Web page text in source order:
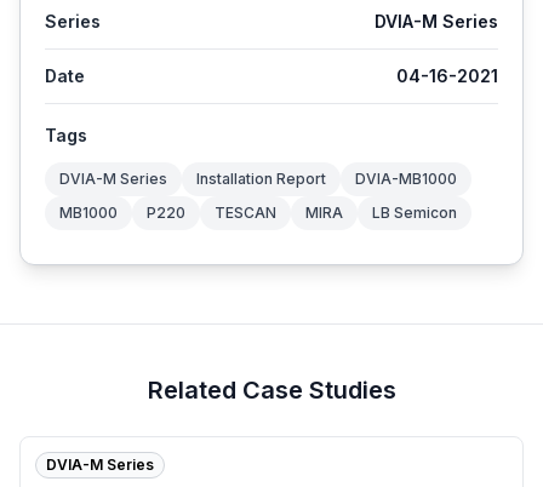
Series DVIA-M Series
Date 04-16-2021
Tags
DVIA-M Series Installation Report
DVIA-MB1000
MB1000
P220 TESCAN MIRA LB Semicon
Related Case Studies
DVIA-M Series